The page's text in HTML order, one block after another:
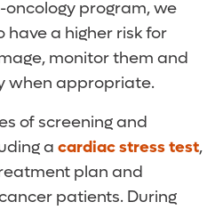
oncology program, we
a higher risk for
monitor them and
when appropriate.
of screening and
a cardiac stress test,
plan and
patients. During